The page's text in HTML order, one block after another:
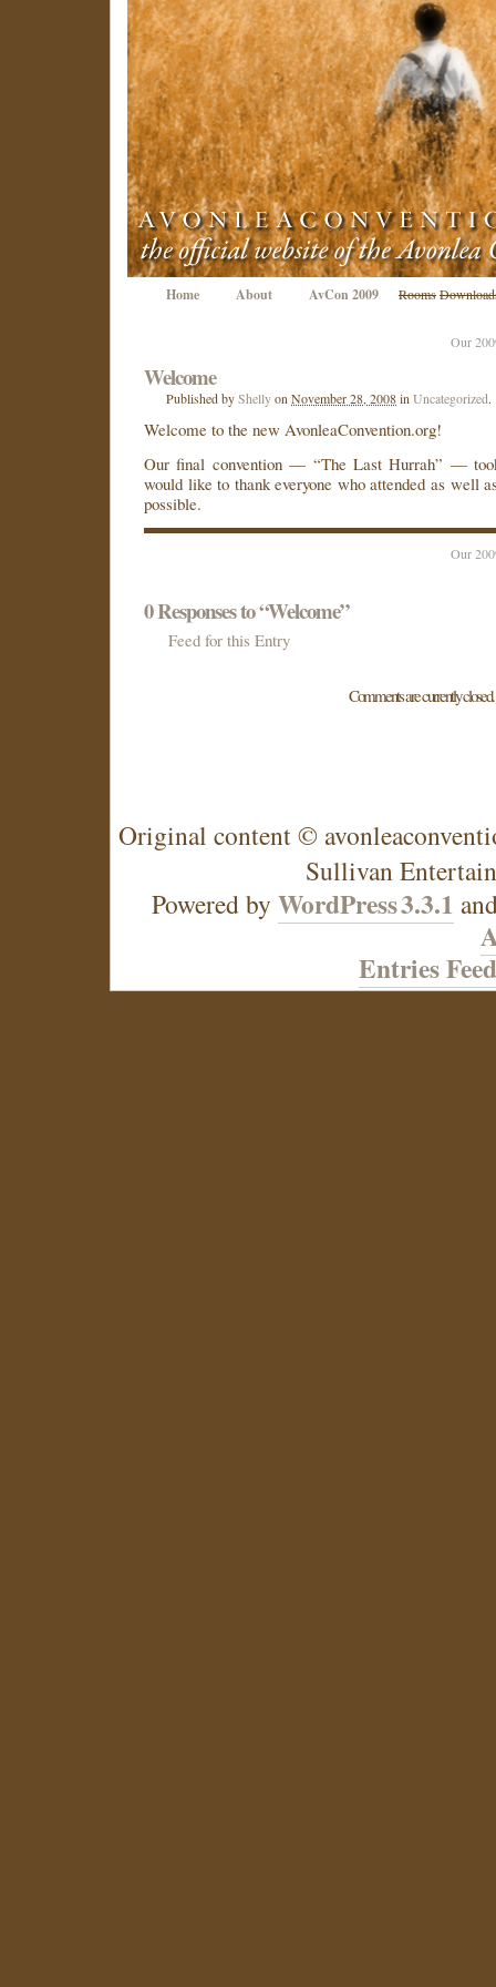
Home About AvCon 2009 Rooms
Our
Welcome
PublishedbyShellyon November 28, 2008in Uncategorized.
Welcome to the new AvonleaConvention.org!
Our final convention — “The Last Hurrah” —
would like to thank everyone who attended as well
possible.
Our
0Responses to “Welcome”
Feed for this Entry
Comments are currently closed.
Original content ©
Sullivan
Powered by WordPress3.3.1
Entries Feed